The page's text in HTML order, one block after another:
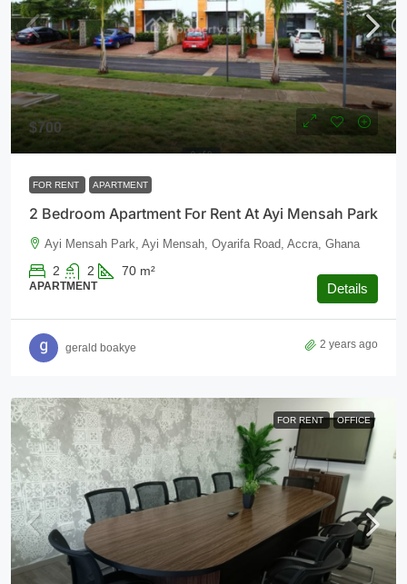
$700
FOR RENT APARTMENT
2 Bedroom Apartment For Rent At Ayi Mensah Park
Ayi Mensah Park, Ayi Mensah, Oyarifa Road, Accra, Ghana
2 2 70 m²
APARTMENT Details
gerald boakye 2 years ago
FOR RENT OFFICE